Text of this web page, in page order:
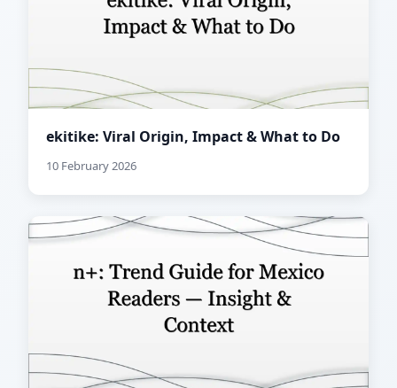
ekitike: Viral Origin, Impact & What to Do
10 February 2026